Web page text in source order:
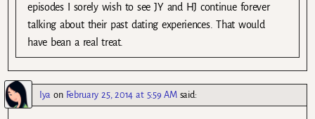
episodes I sorely wish to see JY and HJ continue forever
talking about their past dating experiences. That would
have bean a real treat.
Iya on February 25, 2014 at 5:59 AM said: